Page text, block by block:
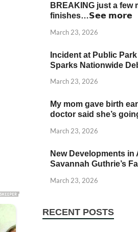
BREAKING just a few
finishes…𝗦𝗲𝗲 𝗺𝗼𝗿𝗲
March 23, 2026
Incident at Public
Sparks Nationwide
March 23, 2026
My mom gave birth
doctor said she’s
March 23, 2026
New Developments in
Savannah Guthrie’s
March 23, 2026
RECENT POSTS